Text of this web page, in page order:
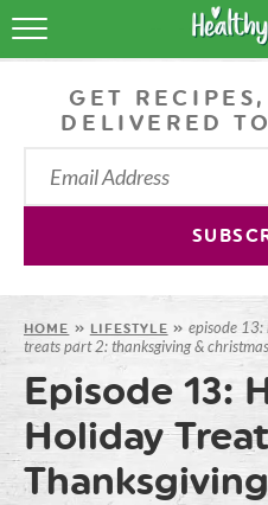
GET
DELIVERED
HOME » LIFESTYLE » episode
treats part 2: thanksgiving & christmas
Episode 13:
Holiday